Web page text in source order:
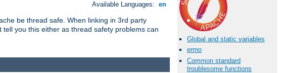
Available Languages: en
be thread safe. When linking in 3rd party
you this either as thread safety problems can
Global and static variables
errno
Common standard
troublesome functions